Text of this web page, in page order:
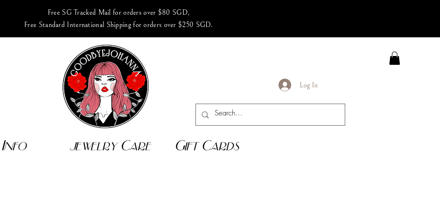
Free SG Tracked Mail for orders over $80 SGD,
Free Standard International Shipping for orders over $250 SGD.
Log In
Info jewelry Care Gift Cards